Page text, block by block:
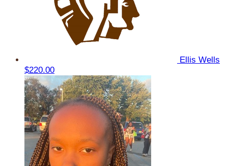
Ellis Wells
$220.00